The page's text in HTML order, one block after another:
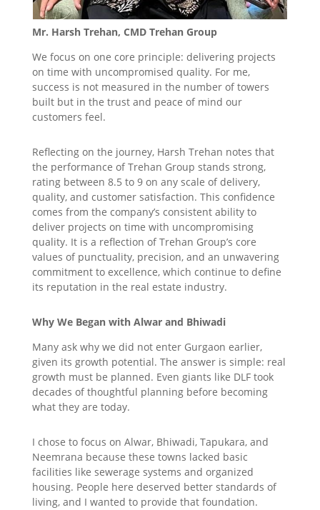
Mr. Harsh Trehan, CMD Trehan Group
We focus on one core principle: delivering projects
on time with uncompromised quality. For me,
success is not measured in the number of towers
built but in the trust and peace of mind our
customers feel.
Reflecting on the journey, Harsh Trehan notes that
the performance of Trehan Group stands strong,
rating between 8.5 to 9 on any scale of delivery,
quality, and customer satisfaction. This confidence
comes from the company’s consistent ability to
deliver projects on time with uncompromising
quality. It is a reflection of Trehan Group’s core
values of punctuality, precision, and an unwavering
commitment to excellence, which continue to define
its reputation in the real estate industry.
Why We Began with Alwar and Bhiwadi
Many ask why we did not enter Gurgaon earlier,
given its growth potential. The answer is simple: real
growth must be planned. Even giants like DLF took
decades of thoughtful planning before becoming
what they are today.
I chose to focus on Alwar, Bhiwadi, Tapukara, and
Neemrana because these towns lacked basic
facilities like sewerage systems and organized
housing. People here deserved better standards of
living, and I wanted to provide that foundation.